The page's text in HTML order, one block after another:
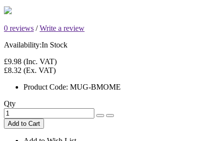
0 reviews /Write a review
Availability:In Stock
£9.98 (Inc. VAT)
£8.32 (Ex. VAT)
Product Code: MUG-BMOME
Qty
Add to Cart